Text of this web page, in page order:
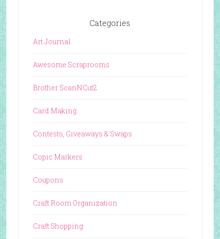
Categories
Art Journal
Awesome Scraprooms
Brother ScanNCut2
Card Making
Contests, Giveaways & Swaps
Copic Markers
Coupons
Craft Room Organization
Craft Shopping